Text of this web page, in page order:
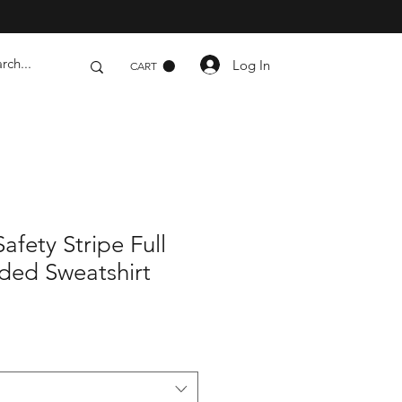
CART Log In
Stripe Full
Sweatshirt